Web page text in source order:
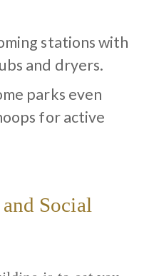
stations with
and dryers.
parks even
for active
Social